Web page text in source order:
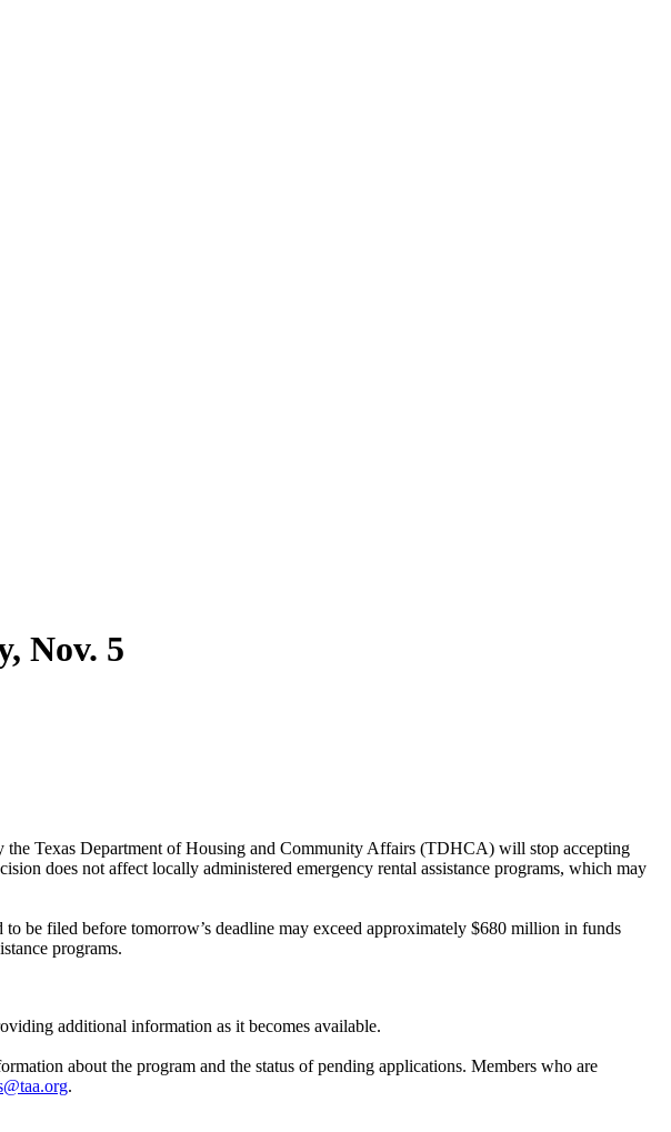
Nov. 5
the Texas Department of Housing and Community Affairs (TDHCA) will stop accepting
does not affect locally administered emergency rental assistance programs, which may
be filed before tomorrow’s deadline may exceed approximately $680 million in funds
programs.
additional information as it becomes available.
about the program and the status of pending applications. Members who are
.